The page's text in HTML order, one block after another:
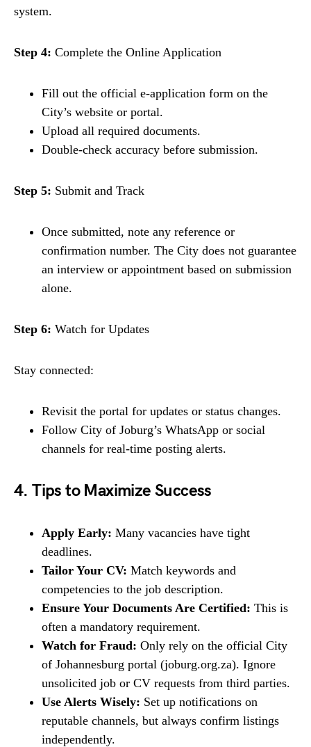
system.
Step 4: Complete the Online Application
Fill out the official e-application form on the
City’s website or portal.
Upload all required documents.
Double-check accuracy before submission.
Step 5: Submit and Track
Once submitted, note any reference or
confirmation number. The City does not guarantee
an interview or appointment based on submission
alone.
Step 6: Watch for Updates
Stay connected:
Revisit the portal for updates or status changes.
Follow City of Joburg’s WhatsApp or social
channels for real-time posting alerts.
4. Tips to Maximize Success
Apply Early: Many vacancies have tight
deadlines.
Tailor Your CV: Match keywords and
competencies to the job description.
Ensure Your Documents Are Certified: This is
often a mandatory requirement.
Watch for Fraud: Only rely on the official City
of Johannesburg portal (joburg.org.za). Ignore
unsolicited job or CV requests from third parties.
Use Alerts Wisely: Set up notifications on
reputable channels, but always confirm listings
independently.